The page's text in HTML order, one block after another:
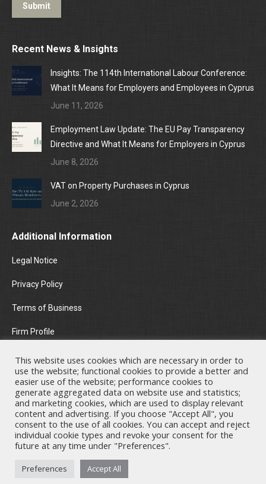
Submit
Recent News & Insights
Insights: The 114th International Labour Conference:
What It Means for Employers and Employees in Cyprus
June 11, 2026
Employment Law Update: The EU Pay Transparency
Directive and What It Means for Employers in Cyprus
June 8, 2026
VAT on Property Purchases in Cyprus
June 2, 2026
Additional Information
Legal Notice
Privacy Policy
Terms of Business
Firm Profile
Areas of Practice
News & Insights
Contact Us
firm with Cyprus lawyers and other legal experts on legal matters
This website uses cookies which are necessary in order to
use the website; functional cookies to provide a better and
easier use of the website; performance cookies to
generate aggregated data on website use and statistics;
and marketing cookies, which are used to display relevant
content and advertising. If you choose "Accept All", you
consent to the use of all cookies. You can accept and reject
individual cookie types and revoke your consent for the
future at any time under "Preferences".
Preferences Accept All